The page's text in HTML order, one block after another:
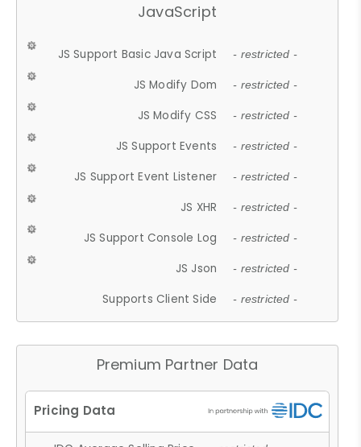
JavaScript
JS Support Basic Java Script - restricted -
JS Modify Dom - restricted -
JS Modify CSS - restricted -
JS Support Events - restricted -
JS Support Event Listener - restricted -
JS XHR - restricted -
JS Support Console Log - restricted -
JS Json - restricted -
Supports Client Side - restricted -
Premium Partner Data